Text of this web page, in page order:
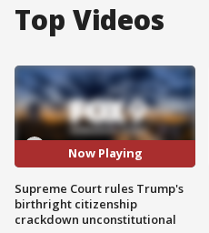
Top Videos
Now Playing
Supreme Court rules Trump's
birthright citizenship
crackdown unconstitutional